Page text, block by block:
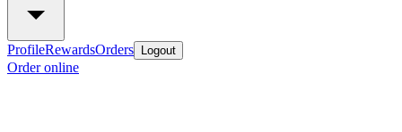
ProfileRewardsOrders Logout
Order online